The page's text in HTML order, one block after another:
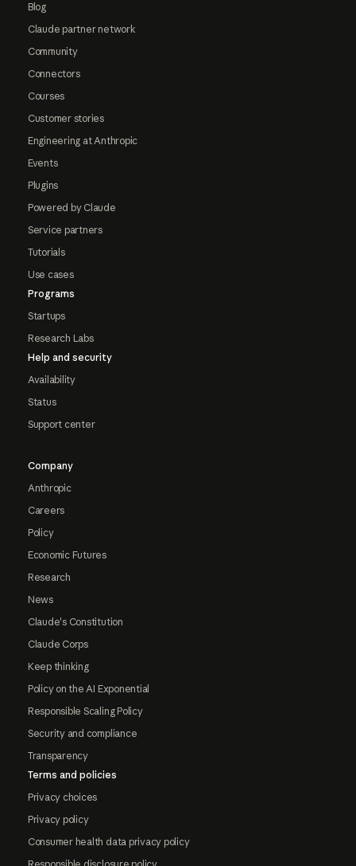
Blog
Claude partner network
Community
Connectors
Courses
Customer stories
Engineering at Anthropic
Events
Plugins
Powered by Claude
Service partners
Tutorials
Use cases
Programs
Startups
Research Labs
Help and security
Availability
Status
Support center
Company
Anthropic
Careers
Policy
Economic Futures
Research
News
Claude's Constitution
Claude Corps
Keep thinking
Policy on the AI Exponential
Responsible Scaling Policy
Security and compliance
Transparency
Terms and policies
Privacy choices
Privacy policy
Consumer health data privacy policy